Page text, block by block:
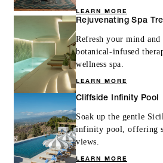
LEARN MORE
Rejuvenating Spa
Refresh your mind
botanical-infused
wellness spa.
LEARN MORE
Cliffside Infinity Pool
Soak up the gentle
infinity pool, offering
views.
LEARN MORE